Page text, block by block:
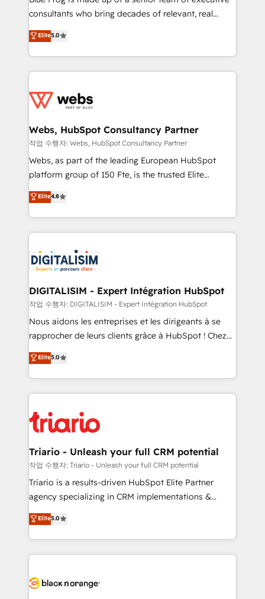
awarded by HubSpot after a rigorous process for
Migration, Custom Integration & Platform
Enablement -Onboarded over 500 businesses to
get more from your investment in HubSpot.
www.bbdboom.com
consultants who bring decades of relevant, real
world experience to our client engagements. "Blue
Frog is a top, trusted partner in HubSpot's
ecosystem for a reason. Their team brings over a
decade of experience to the table, along with deep
for driving growth. They are committed to helping
their unique business needs. We are thrilled to have
Blue Frog in the HubSpot ecosystem leading the
way for customers!" - Yamini Rangan, CEO of
HubSpot “Our experience with the team at Blue Frog
of experience and quality of skilled staff has earned
them a trusted reputation within the HubSpot
clients.” - Brian Garvey, VP, Solutions Partner
Program, HubSpot.
Elite5.0
Webs, HubSpot Consultancy Partner
작업 수행자: Webs, HubSpot Consultancy Partner
Webs, as part of the leading European HubSpot
platform group of 150 Fte, is the trusted Elite
HubSpot CRM Partner offering you a roadmap on
maximizing EBITDA and achieving Commercial
Excellence. With our targeted processes, we
strengthen your digital transformation and minimize
Implementation partner, we provide expertise to
drive your business forward. Since 2015 we are fully
dedicated to HubSpot and with an experienced
team (50+), we work with reputable companies in
B2B sectors such as manufacturing, SaaS and
business services. We prepare a customized
impact of your digital transformation, including a
detailed financial rationale with a focus on ROI and
embark on a transformational journey that sets your
business up for long-term success. Unlock your
Elite4.8
DIGITALISIM - Expert Intégration HubSpot
작업 수행자: DIGITALISIM - Expert Intégration HubSpot
Nous aidons les entreprises et les dirigeants à se
rapprocher de leurs clients grâce à HubSpot ! Chez
DIGITALISIM, nous avons l'intime conviction que la
réussite des entreprises passe par l’innovation web,
le marketing digital, et la relation client ! C'est
pourquoi, nos experts sont à la fois capables de
référencement, votre stratégie digitale et le pilotage
et l'intégration d'HubSpot ! Les grandes phases d'un
projet HubSpot avec DIGITALISIM : 🧽 Nettoyage,
migration et intégration des bases de données. 🚀
Développement des interfaces avec vos logiciels
Book Process & Guidelines utilisateurs 🎓
Formations des utilisateurs
Elite5.0
Triario - Unleash your full CRM potential
작업 수행자: Triario - Unleash your full CRM potential
Triario is a results-driven HubSpot Elite Partner
agency specializing in CRM implementations &
migrations, Revenue Operations, Custom
Integrations, Custom AI agents and AI-ready Website
Design With over 15 years of experience, we help
companies bridge the gap between marketing, sales,
data hygiene, and tailored HubSpot solutions. Our
Elite5.0